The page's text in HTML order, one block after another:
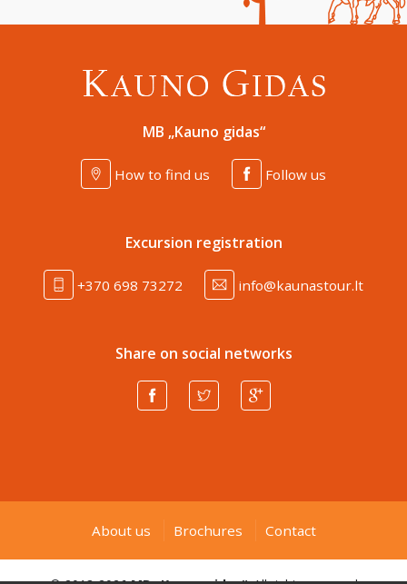
MB „Kauno gidas“
How to find us Follow us
Excursion registration
+370 698 73272 info@kaunastour.lt
Share on social networks
About us Brochures Contact